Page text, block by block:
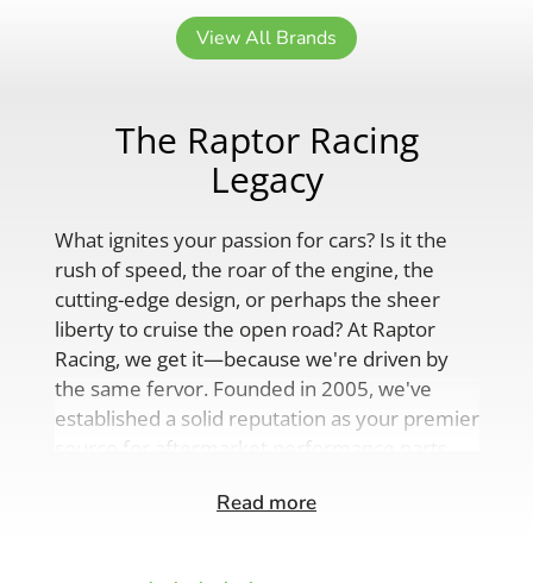
View All Brands
The Raptor Racing
Legacy
What ignites your passion for cars? Is it the
rush of speed, the roar of the engine, the
cutting-edge design, or perhaps the sheer
liberty to cruise the open road? At Raptor
Racing, we get it—because we're driven by
the same fervor. Founded in 2005, we've
established a solid reputation as your premier
source for aftermarket performance parts,
comprehensive range of auto accessories.
Read more